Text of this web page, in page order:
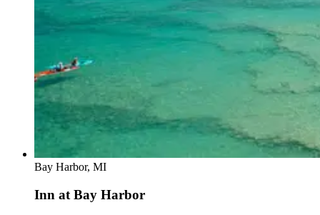
Bay Harbor, MI
Inn at Bay Harbor